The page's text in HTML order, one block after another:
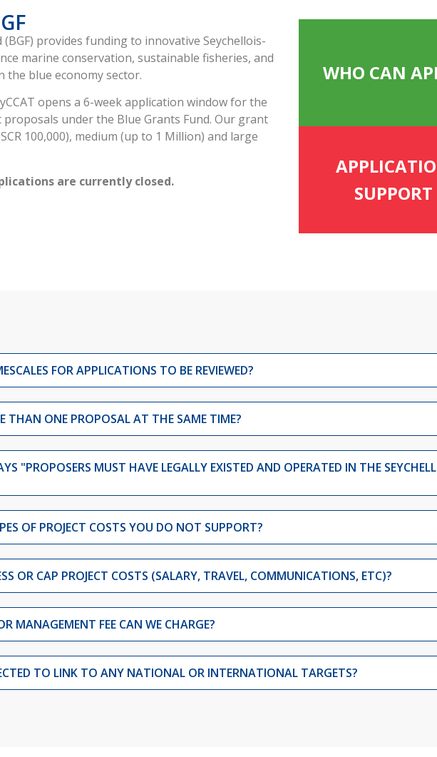
(BGF) provides funding to innovative Seychellois-
marine conservation, sustainable fisheries, and
the blue economy sector.
opens a 6-week application window for the
under the Blue Grants Fund. Our grant
100,000), medium (up to 1 Million) and large
are currently closed.
WHO CAN
SUPPORT
FOR APPLICATIONS TO BE REVIEWED?
THAN ONE PROPOSAL AT THE SAME TIME?
"PROPOSERS MUST HAVE LEGALLY EXISTED AND OPERATED IN THE
OF PROJECT COSTS YOU DO NOT SUPPORT?
OR CAP PROJECT COSTS (SALARY, TRAVEL, COMMUNICATIONS, ETC)?
MANAGEMENT FEE CAN WE CHARGE?
TO LINK TO ANY NATIONAL OR INTERNATIONAL TARGETS?